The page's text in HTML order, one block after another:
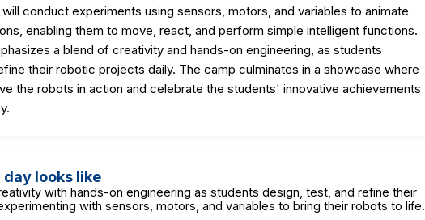
conduct experiments using sensors, motors, and variables to animate
enabling them to move, react, and perform simple intelligent functions.
a blend of creativity and hands-on engineering, as students
their robotic projects daily. The camp culminates in a showcase where
the robots in action and celebrate the students' innovative achievements
looks like
with hands-on engineering as students design, test, and refine their
with sensors, motors, and variables to bring their robots to life.